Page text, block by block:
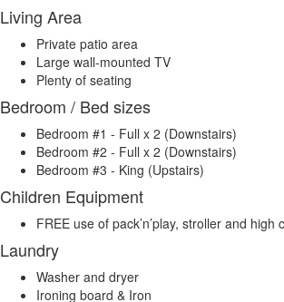
Living Area
Private patio area
Large wall-mounted TV
Plenty of seating
Bedroom / Bed sizes
Bedroom #1 - Full x 2 (Downstairs)
Bedroom #2 - Full x 2 (Downstairs)
Bedroom #3 - King (Upstairs)
Children Equipment
FREE use of pack’n’play, stroller and high
Laundry
Washer and dryer
Ironing board & Iron